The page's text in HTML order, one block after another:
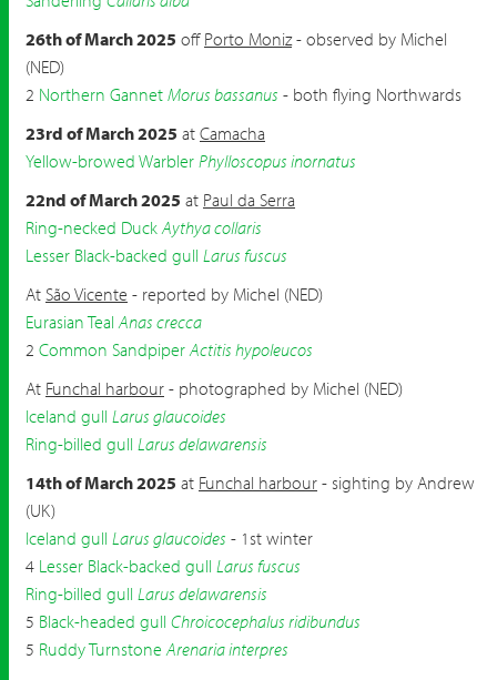
26th of March 2025 off Porto Moniz- observed by Michel
(NED)
2 Northern Gannet Morus bassanus - both flying Northwards
23rd of March 2025 at Camacha
Yellow-browed Warbler Phylloscopus inornatus
22nd of March 2025 at Paul da Serra
Ring-necked Duck Aythya collaris
Lesser Black-backed gull Larus fuscus
At São Vicente - reported by Michel (NED)
Eurasian Teal Anas crecca
2 Common Sandpiper Actitis hypoleucos
At Funchal harbour - photographed by Michel (NED)
Iceland gull Larus glaucoides
Ring-billed gull Larus delawarensis
14th of March 2025 at Funchal harbour - sighting by Andrew
(UK)
Iceland gull Larus glaucoides - 1st winter
4 Lesser Black-backed gull Larus fuscus
Ring-billed gull Larus delawarensis
5 Black-headed gull Chroicocephalus ridibundus
5 Ruddy Turnstone Arenaria interpres